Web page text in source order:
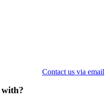
Contact us via email
with?